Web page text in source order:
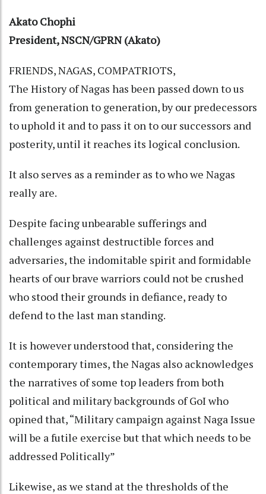
Akato Chophi
President, NSCN/GPRN (Akato)
FRIENDS, NAGAS, COMPATRIOTS,
The History of Nagas has been passed down to us
from generation to generation, by our predecessors
to uphold it and to pass it on to our successors and
posterity, until it reaches its logical conclusion.
It also serves as a reminder as to who we Nagas
really are.
Despite facing unbearable sufferings and
challenges against destructible forces and
adversaries, the indomitable spirit and formidable
hearts of our brave warriors could not be crushed
who stood their grounds in defiance, ready to
defend to the last man standing.
It is however understood that, considering the
contemporary times, the Nagas also acknowledges
the narratives of some top leaders from both
political and military backgrounds of GoI who
opined that, “Military campaign against Naga Issue
will be a futile exercise but that which needs to be
addressed Politically”
Likewise, as we stand at the thresholds of the